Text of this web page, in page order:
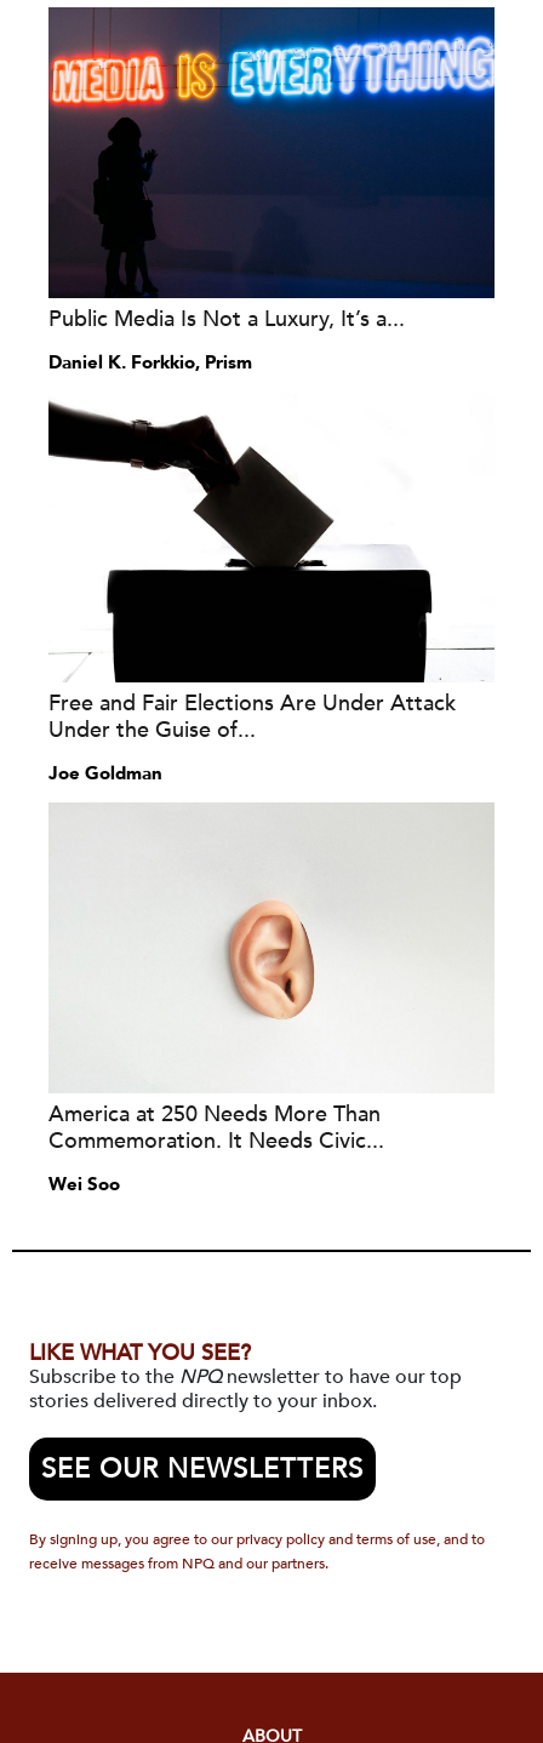
Public Media Is Not a Luxury, It’s a...
Daniel K. Forkkio, Prism
Free and Fair Elections Are Under Attack
Under the Guise of...
Joe Goldman
America at 250 Needs More Than
Commemoration. It Needs Civic...
Wei Soo
LIKE WHAT YOU SEE?
Subscribe to the NPQnewsletter to have our top
stories delivered directly to your inbox.
SEE OUR NEWSLETTERS
By signing up, you agree to our privacy policy and terms of use, and to
receive messages from NPQ and our partners.
ABOUT